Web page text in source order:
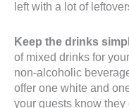
left with a lot of
Keep the drinks
of mixed drinks for
non-alcoholic
offer one white and
your guests know they